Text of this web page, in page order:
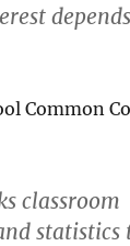
Common
classroom
statistics